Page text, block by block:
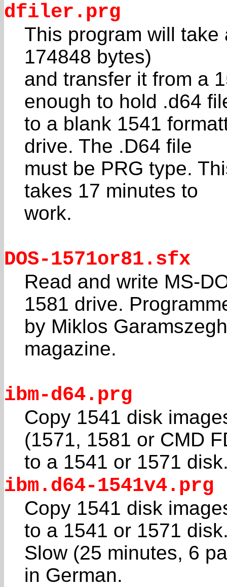
dfiler.prg
This program will
174848 bytes)
and transfer it from a
enough to hold .d64
to a blank 1541
drive. The .D64 file
must be PRG type.
takes 17 minutes to
work.
DOS-1571or81.sfx
Read and write MS-
1581 drive.
by Miklos
magazine.
ibm-d64.prg
Copy 1541 disk
(1571, 1581 or CMD
to a 1541 or 1571
ibm.d64-1541v4.prg
Copy 1541 disk
to a 1541 or 1571
Slow (25 minutes, 6
in German.